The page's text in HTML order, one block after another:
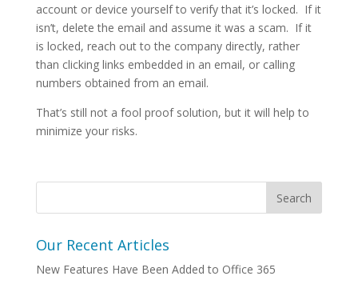
account or device yourself to verify that it’s locked. If it
isn’t, delete the email and assume it was a scam. If it
is locked, reach out to the company directly, rather
than clicking links embedded in an email, or calling
numbers obtained from an email.
That’s still not a fool proof solution, but it will help to
minimize your risks.
Our Recent Articles
New Features Have Been Added to Office 365